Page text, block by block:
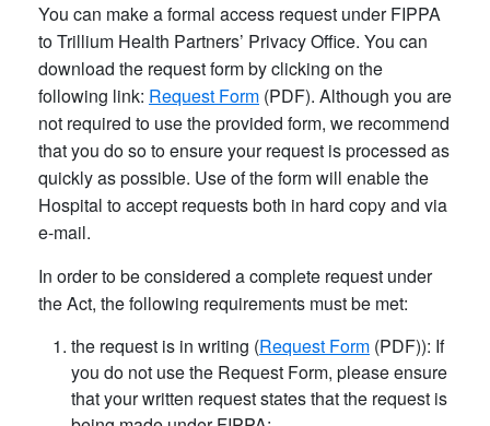
You can make a formal access request under FIPPA
to Trillium Health Partners’ Privacy Office. You can
download the request form by clicking on the
following link: Request Form (PDF). Although you are
not required to use the provided form, we recommend
that you do so to ensure your request is processed as
quickly as possible. Use of the form will enable the
Hospital to accept requests both in hard copy and via
e-mail.
In order to be considered a complete request under
the Act, the following requirements must be met:
the request is in writing (Request Form (PDF)): If
you do not use the Request Form, please ensure
that your written request states that the request is